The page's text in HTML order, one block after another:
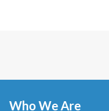
Who We Are